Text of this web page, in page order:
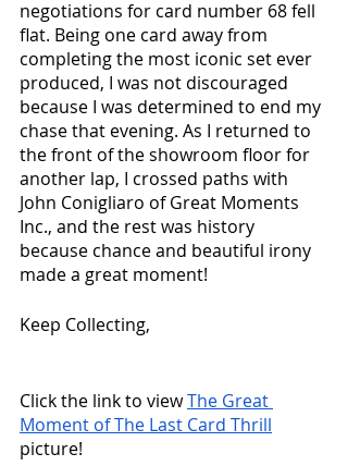
negotiations for card number 68 fell
flat. Being one card away from
completing the most iconic set ever
produced, I was not discouraged
because I was determined to end my
chase that evening. As I returned to
the front of the showroom floor for
another lap, I crossed paths with
John Conigliaro of Great Moments
Inc., and the rest was history
because chance and beautiful irony
made a great moment!
Keep Collecting,
Click the link to view The Great
Moment of The Last Card Thrill
picture!